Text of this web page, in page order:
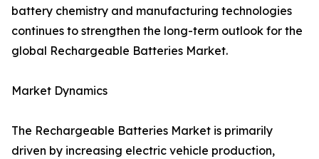
battery chemistry and manufacturing technologies
continues to strengthen the long-term outlook for the
global Rechargeable Batteries Market.
Market Dynamics
The Rechargeable Batteries Market is primarily
driven by increasing electric vehicle production,